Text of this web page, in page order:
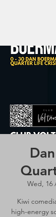
Wed, 16
Kiwi
high-energy